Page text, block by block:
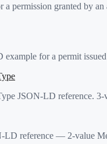
a permission granted by
for a permit
JSON-LD reference.
reference — 2-value